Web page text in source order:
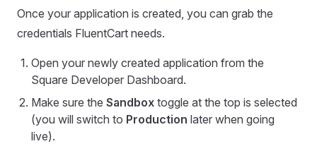
Once your application is created, you can grab the
credentials FluentCart needs.
Open your newly created application from the
Square Developer Dashboard.
Make sure the Sandbox toggle at the top is selected
(you will switch to Production later when going
live).